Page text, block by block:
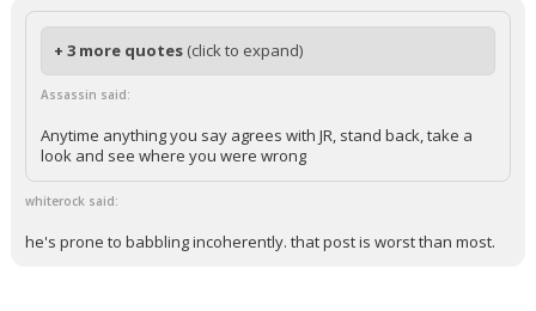
+ 3 more quotes (click to expand)
Assassin said:
Anytime anything you say agrees with JR, stand back, take a
look and see where you were wrong
whiterock said:
he's prone to babbling incoherently. that post is worst than most.